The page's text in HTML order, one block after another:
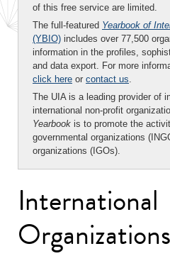
of this free service are limited.
The full-featured Yearbook of
(YBIO) includes over 77,500
information in the profiles,
and data export. For more
click here or contact us.
The UIA is a leading provider of
international non-profit
Yearbook is to promote the
governmental organizations
organizations (IGOs).
International